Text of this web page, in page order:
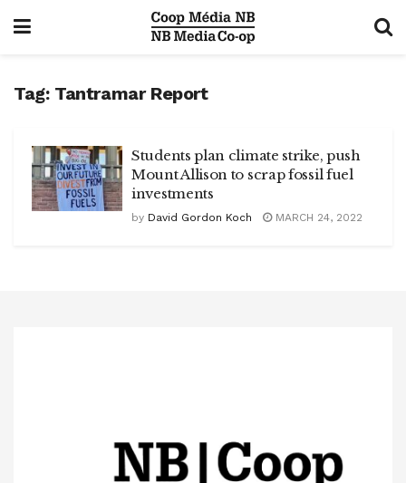
Tag: Tantramar Report
Students plan climate strike, push
Mount Allison to scrap fossil fuel
investments
by David Gordon Koch MARCH 24, 2022